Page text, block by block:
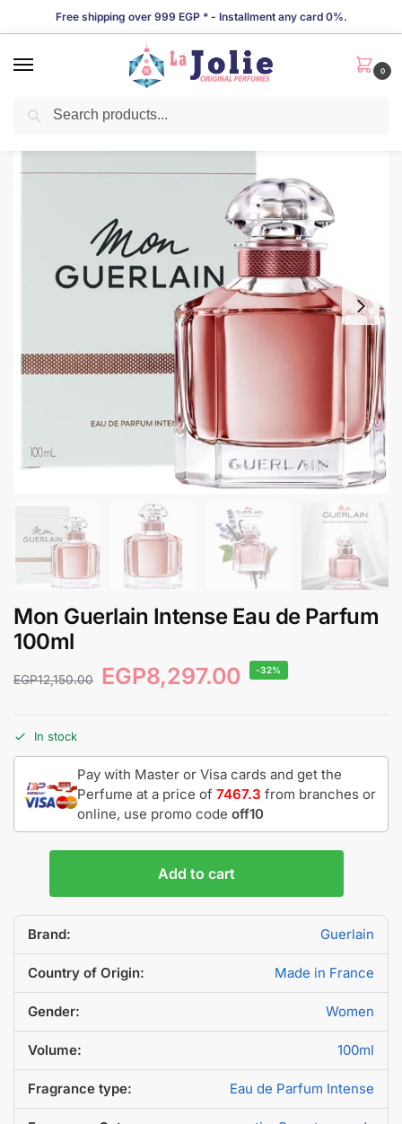
Free shipping over 999 EGP * - Installment any card 0%.
0
Mon Guerlain Intense Eau de Parfum
100ml
EGP12,150.00 EGP8,297.00 -32%
In stock
Pay with Master or Visa cards and get the
Perfume at a price of 7467.3 from branches or
online, use promo code off10
Add to cart
Brand: Guerlain
Country of Origin: Made in France
Gender: Women
Volume: 100ml
Fragrance type: Eau de Parfum Intense